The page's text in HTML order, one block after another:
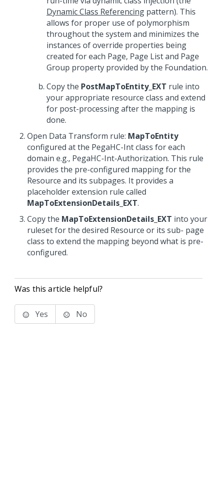
Dynamic Class Referencing pattern). This
allows for proper use of polymorphism
throughout the system and minimizes the
instances of override properties being
created for each Page, Page List and Page
Group property provided by the Foundation.
Copy the PostMapToEntity_EXT rule into
your appropriate resource class and extend
for post-processing after the mapping is
done.
Open Data Transform rule: MapToEntity
configured at the PegaHC-Int class for each
domain e.g., PegaHC-Int-Authorization. This rule
provides the pre-configured mapping for the
Resource and its subpages. It provides a
placeholder extension rule called
MapToExtensionDetails_EXT.
Copy the MapToExtensionDetails_EXT into your
ruleset for the desired Resource or its sub- page
class to extend the mapping beyond what is pre-
configured.
Was this article helpful?
Yes No